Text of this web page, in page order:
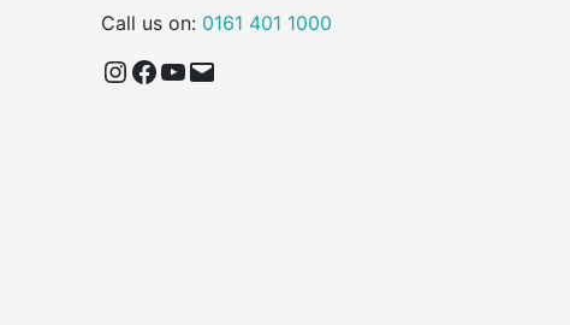
Call us on: 0161 401 1000
Instagram
Facebook
YouTube
Email